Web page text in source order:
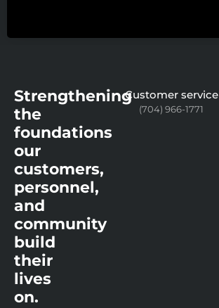
Strengthening
the
foundations
our
customers,
personnel,
and
community
build
their
lives
on.
Customer service
(704) 966-1771